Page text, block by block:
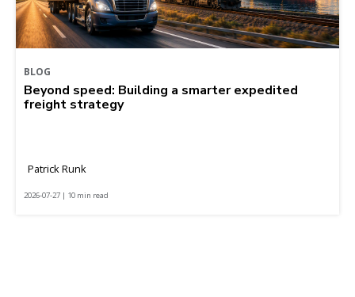
BLOG
Beyond speed: Building a smarter expedited
freight strategy
Patrick Runk
2026-07-27 | 10 min read